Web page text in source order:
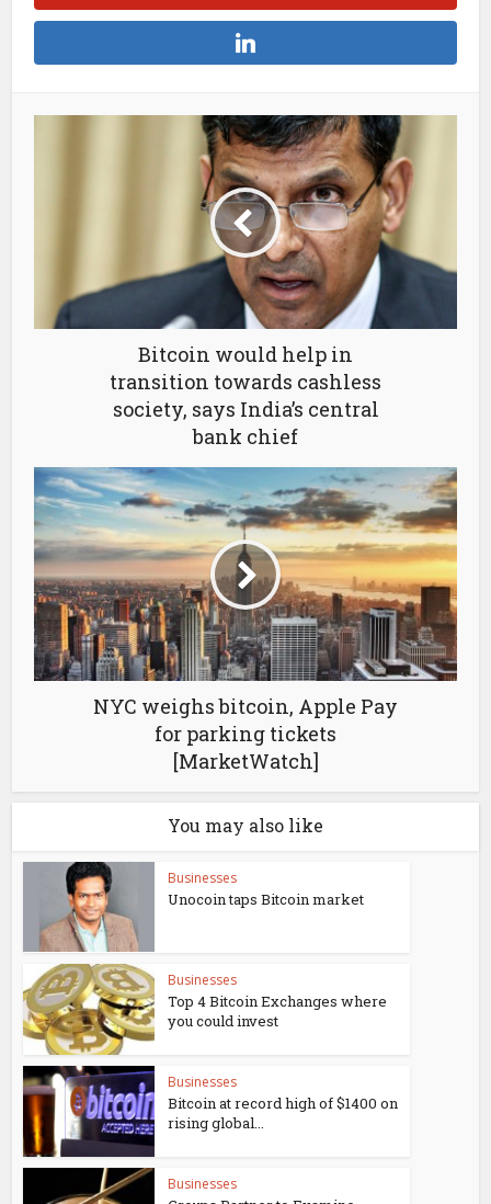
Bitcoin would help in
transition towards cashless
society, says India’s central
bank chief
NYC weighs bitcoin, Apple Pay
for parking tickets
[MarketWatch]
You may also like
Businesses
Unocoin taps Bitcoin market
Businesses
Top 4 Bitcoin Exchanges where
you could invest
Businesses
Bitcoin at record high of $1400 on
rising global...
Businesses